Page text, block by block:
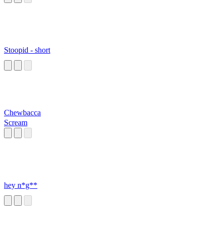
Stoopid - short
Chewbacca
Scream
hey n*g**